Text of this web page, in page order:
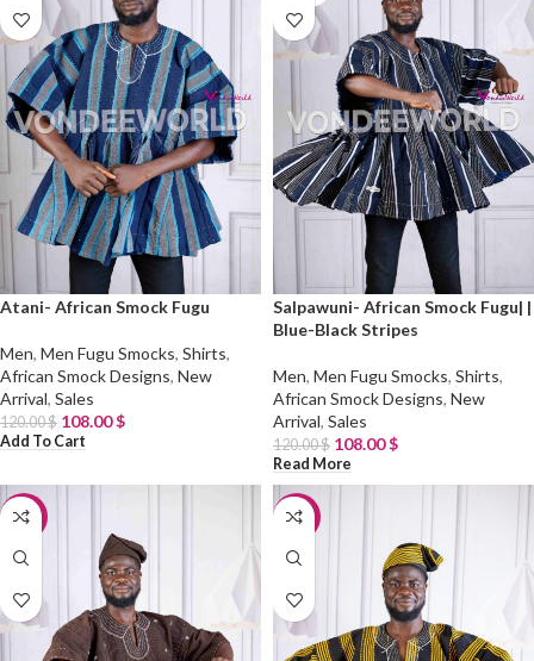
Atani- African Smock Fugu
Men, Men Fugu Smocks, Shirts,
African Smock Designs, New
Arrival, Sales
120.00$ 108.00$
Add To Cart
Salpawuni- African Smock Fugu| |
Blue-Black Stripes
Men, Men Fugu Smocks, Shirts,
African Smock Designs, New
Arrival, Sales
120.00$ 108.00$
Read More
-10% -10%